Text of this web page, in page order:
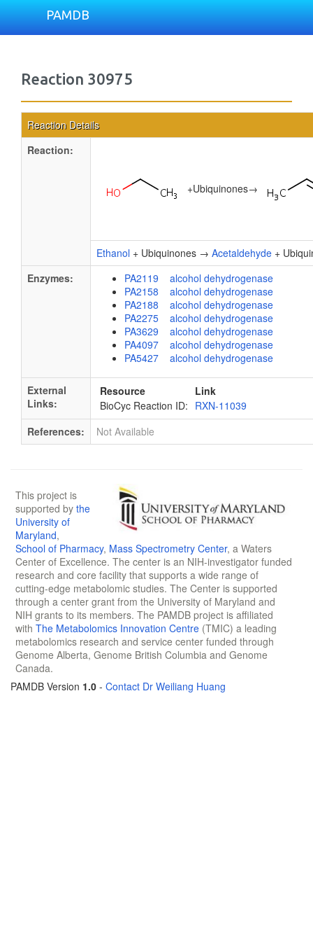
PAMDB
Reaction 30975
Reaction Details
Reaction:
+Ubiquinones→
Ethanol + Ubiquinones → Acetaldehyde +
Enzymes:
PA2119 alcohol dehydrogenase
PA2158 alcohol dehydrogenase
PA2188 alcohol dehydrogenase
PA2275 alcohol dehydrogenase
PA3629 alcohol dehydrogenase
PA4097 alcohol dehydrogenase
PA5427 alcohol dehydrogenase
External
Links:
Resource
Link
BioCyc Reaction ID: RXN-11039
References:
Not Available
This project is
supported by the
University of
Maryland,
School of Pharmacy, Mass Spectrometry Center, a Waters
Center of Excellence. The center is an NIH-investigator funded
research and core facility that supports a wide range of
cutting-edge metabolomic studies. The Center is supported
through a center grant from the University of Maryland and
NIH grants to its members. The PAMDB project is affiliated
with The Metabolomics Innovation Centre (TMIC) a leading
metabolomics research and service center funded through
Genome Alberta, Genome British Columbia and Genome
Canada.
PAMDB Version 1.0 - Contact Dr Weiliang Huang